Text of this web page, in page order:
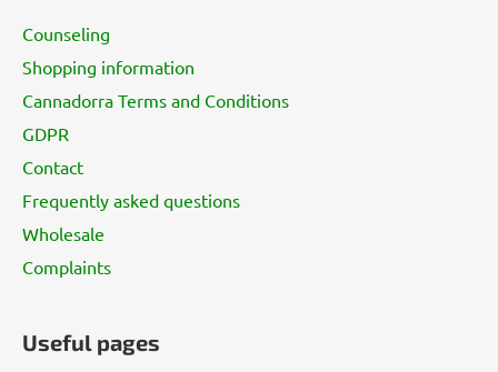
Counseling
Shopping information
Cannadorra Terms and Conditions
GDPR
Contact
Frequently asked questions
Wholesale
Complaints
Useful pages